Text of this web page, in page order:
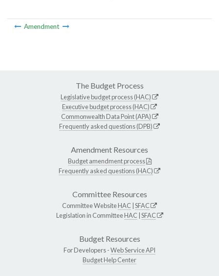
Amendment
The Budget Process
Legislative budget process (HAC)
Executive budget process (HAC)
Commonwealth Data Point (APA)
Frequently asked questions (DPB)
Amendment Resources
Budget amendment process
Frequently asked questions (HAC)
Committee Resources
Committee WebsiteHAC SFAC
Legislation in CommitteeHAC SFAC
Budget Resources
For Developers -Web Service API
Budget Help Center